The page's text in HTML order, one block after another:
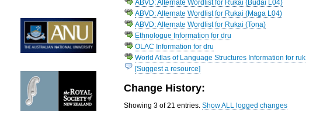
ABVD: Alternate Wordlist for Rukai (Budai L04)
ABVD: Alternate Wordlist for Rukai (Maga L04)
ABVD: Alternate Wordlist for Rukai (Tona)
Ethnologue Information for dru
OLAC Information for dru
World Atlas of Language Structures Information for ruk
[Suggest a resource]
Change History:
Showing 3 of 21 entries.Show ALL logged changes